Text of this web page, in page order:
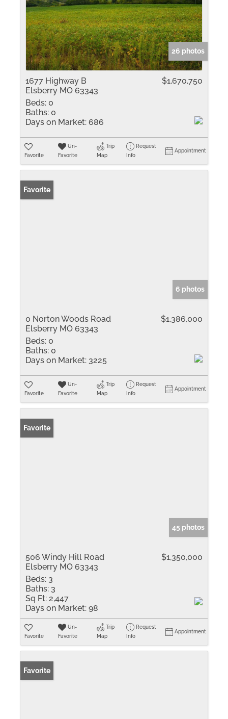
26 photos
1677 Highway B
Elsberry MO 63343
$1,670,750
Beds: 0
Baths: 0
Days on Market: 686
Favorite
Un-
Favorite
Trip
Map
Request
Info
Appointment
Favorite
6 photos
0 Norton Woods Road
Elsberry MO 63343
$1,386,000
Beds: 0
Baths: 0
Days on Market: 3225
Favorite
Un-
Favorite
Trip
Map
Request
Info
Appointment
Favorite
45 photos
506 Windy Hill Road
Elsberry MO 63343
$1,350,000
Beds: 3
Baths: 3
Sq Ft: 2,447
Days on Market: 98
Favorite
Un-
Favorite
Trip
Map
Request
Info
Appointment
Favorite